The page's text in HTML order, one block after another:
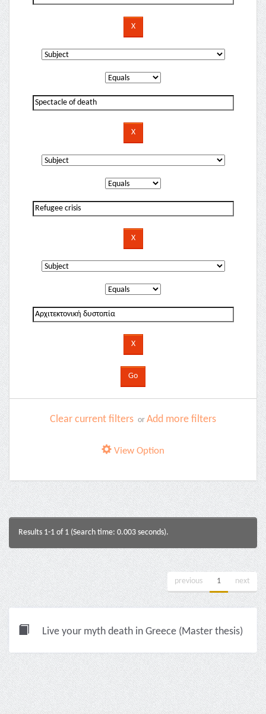
Clear current filters or Add more filters
View Option
Results 1-1 of 1 (Search time: 0.003 seconds).
previous 1 next
Live your myth death in Greece (Master thesis)